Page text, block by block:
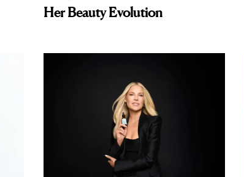
Her Beauty Evolution